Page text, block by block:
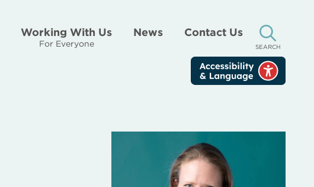
Working With Us
For Everyone
News Contact Us
SEARCH